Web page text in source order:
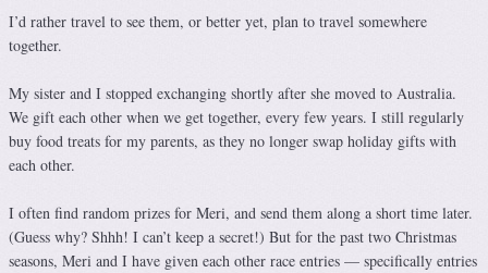
I’d rather travel to see them, or better yet, plan to travel somewhere
together.
My sister and I stopped exchanging shortly after she moved to Australia.
We gift each other when we get together, every few years. I still regularly
buy food treats for my parents, as they no longer swap holiday gifts with
each other.
I often find random prizes for Meri, and send them along a short time later.
(Guess why? Shhh! I can’t keep a secret!) But for the past two Christmas
seasons, Meri and I have given each other race entries — specifically entries